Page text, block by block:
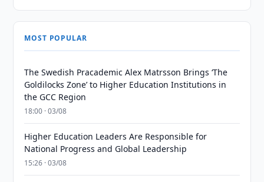
MOST POPULAR
The Swedish Pracademic Alex Matrsson Brings ‘The
Goldilocks Zone’ to Higher Education Institutions in
the GCC Region
18:00 · 03/08
Higher Education Leaders Are Responsible for
National Progress and Global Leadership
15:26 · 03/08